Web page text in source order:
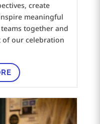
create
meaningful
together and
of our celebration